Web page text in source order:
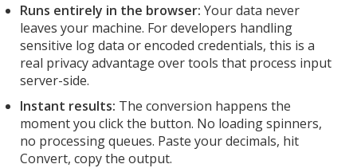
Runs entirely in the browser: Your data never
leaves your machine. For developers handling
sensitive log data or encoded credentials, this is a
real privacy advantage over tools that process input
server-side.
Instant results: The conversion happens the
moment you click the button. No loading spinners,
no processing queues. Paste your decimals, hit
Convert, copy the output.